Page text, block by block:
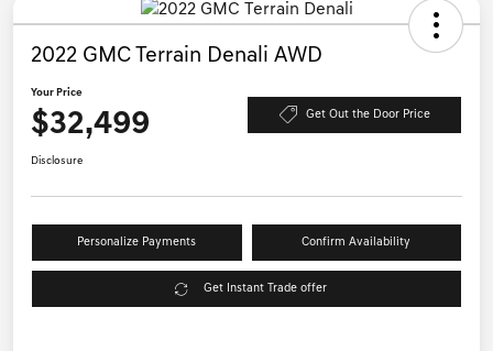
2022 GMC Terrain Denali AWD
Your Price
$32,499 Get Out the Door Price
Disclosure
Personalize Payments Confirm Availability
Get Instant Trade offer